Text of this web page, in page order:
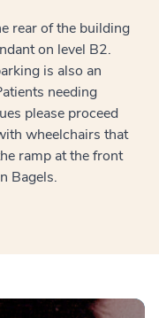
rear of the building
on level B2.
is also an
needing
please proceed
wheelchairs that
ramp at the front
Bagels.